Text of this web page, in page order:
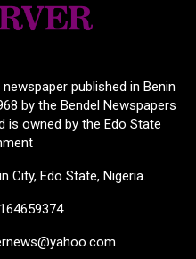
published in Benin
by the Bendel Newspapers
is owned by the Edo State
City, Edo State, Nigeria.